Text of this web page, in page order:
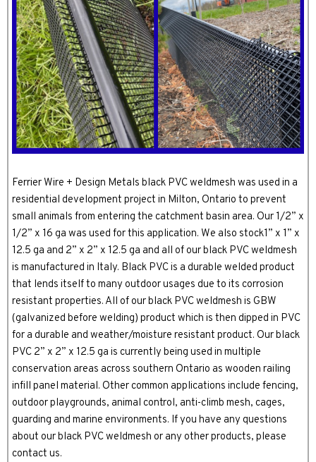
Ferrier Wire + Design Metals black PVC weldmesh was used in a
residential development project in Milton, Ontario to prevent
small animals from entering the catchment basin area. Our 1/2” x
1/2” x 16 ga was used for this application. We also stock1” x 1” x
12.5 ga and 2” x 2” x 12.5 ga and all of our black PVC weldmesh
is manufactured in Italy. Black PVC is a durable welded product
that lends itself to many outdoor usages due to its corrosion
resistant properties. All of our black PVC weldmesh is GBW
(galvanized before welding) product which is then dipped in PVC
for a durable and weather/moisture resistant product. Our black
PVC 2” x 2” x 12.5 ga is currently being used in multiple
conservation areas across southern Ontario as wooden railing
infill panel material. Other common applications include fencing,
outdoor playgrounds, animal control, anti-climb mesh, cages,
guarding and marine environments. If you have any questions
about our black PVC weldmesh or any other products, please
contact us.